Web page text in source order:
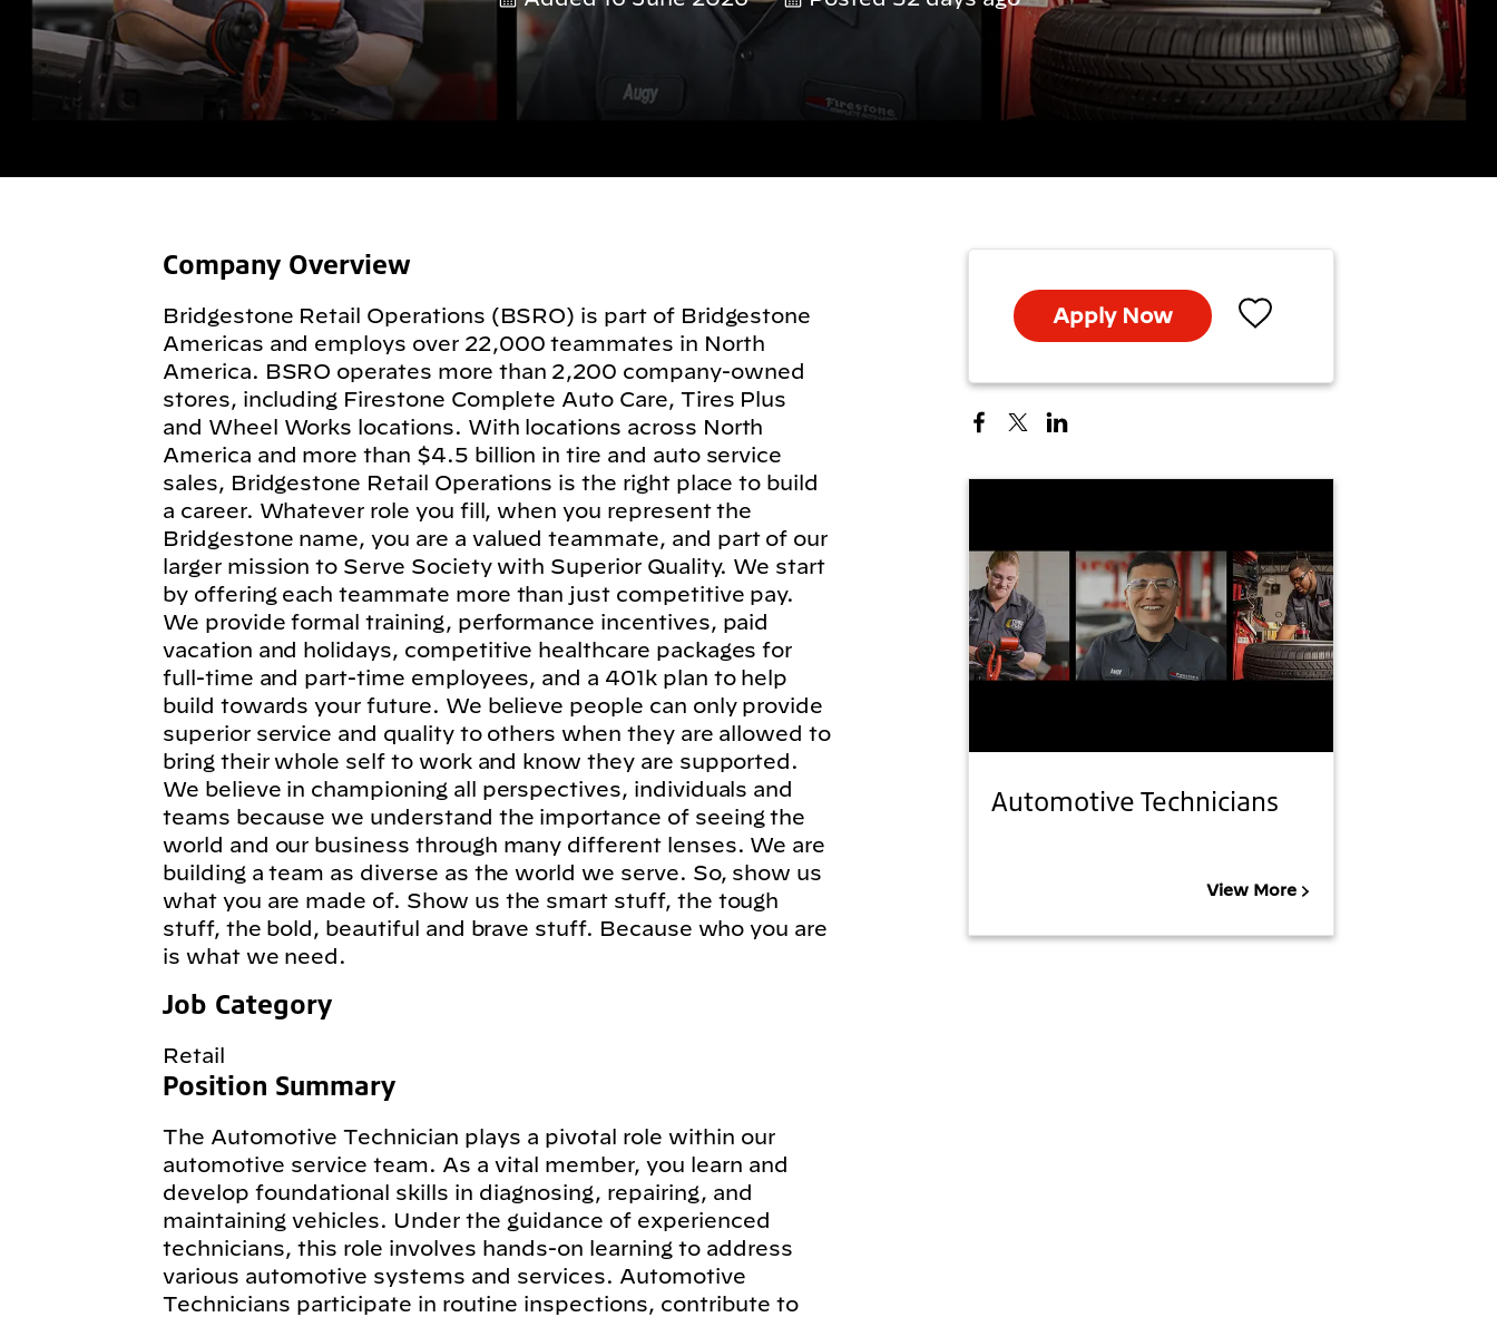
Company Overview
Bridgestone Retail Operations (BSRO) is part of Bridgestone
Americas and employs over 22,000 teammates in North
America. BSRO operates more than 2,200 company-owned
stores, including Firestone Complete Auto Care, Tires Plus
and Wheel Works locations. With locations across North
America and more than $4.5 billion in tire and auto service
sales, Bridgestone Retail Operations is the right place to build
a career. Whatever role you fill, when you represent the
Bridgestone name, you are a valued teammate, and part of our
larger mission to Serve Society with Superior Quality. We start
by offering each teammate more than just competitive pay.
We provide formal training, performance incentives, paid
vacation and holidays, competitive healthcare packages for
full-time and part-time employees, and a 401k plan to help
build towards your future. We believe people can only provide
superior service and quality to others when they are allowed to
bring their whole self to work and know they are supported.
We believe in championing all perspectives, individuals and
teams because we understand the importance of seeing the
world and our business through many different lenses. We are
building a team as diverse as the world we serve. So, show us
what you are made of. Show us the smart stuff, the tough
stuff, the bold, beautiful and brave stuff. Because who you are
is what we need.
Job Category
Retail
Position Summary
The Automotive Technician plays a pivotal role within our
automotive service team. As a vital member, you learn and
develop foundational skills in diagnosing, repairing, and
maintaining vehicles. Under the guidance of experienced
technicians, this role involves hands-on learning to address
various automotive systems and services. Automotive
Technicians participate in routine inspections, contribute to
Apply Now
Automotive Technicians
View More